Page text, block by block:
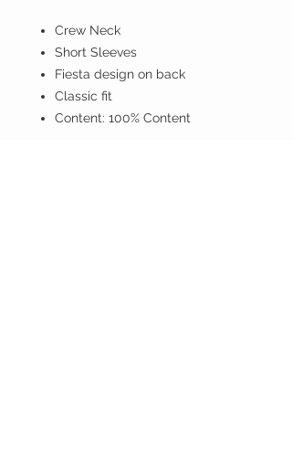
Crew Neck
Short Sleeves
Fiesta design on back
Classic fit
Content: 100% Content